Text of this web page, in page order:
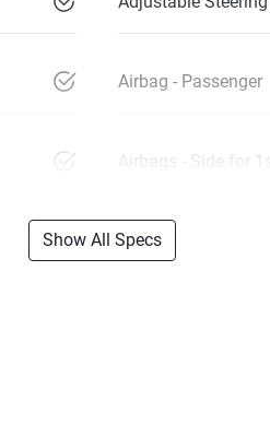
Airbag - Passenger
Airbags - Side for
Show All Specs